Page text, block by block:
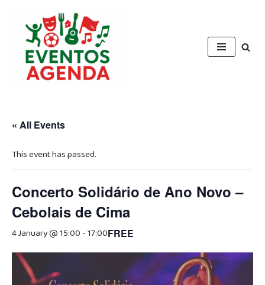
content
« All Events
This event has passed.
Concerto Solidário de Ano Novo –
Cebolais de Cima
4 January @ 15:00-17:00FREE